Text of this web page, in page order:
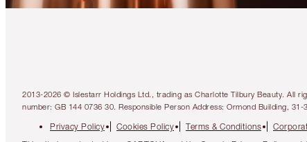
2013-2026 © Islestarr Holdings Ltd., trading as Charlotte Tilbury Beauty. All
number: GB 144 0736 30. Responsible Person Address: Ormond Building,
Privacy Policy Cookies Policy Terms & Conditions